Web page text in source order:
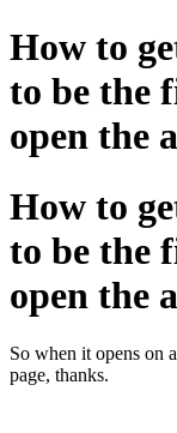
How to
to be the
open the
How to
to be the
open the
So when it opens on
page, thanks.